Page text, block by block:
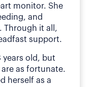
monitor. She
and
Through it all,
support.
years old, but
as fortunate.
herself as a